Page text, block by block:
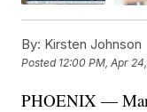
By: Kirsten Johnson
Posted 12:00 PM, Apr
PHOENIX —